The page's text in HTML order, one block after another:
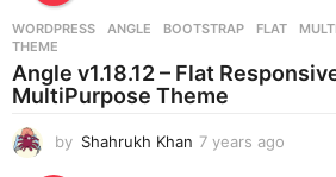
g
WORDPRESS ANGLE ,BOOTSTRAP ,FLAT ,
THEME
Angle v1.18.12 – Flat
MultiPurpose Theme
by Shahrukh Khan 7 years ago